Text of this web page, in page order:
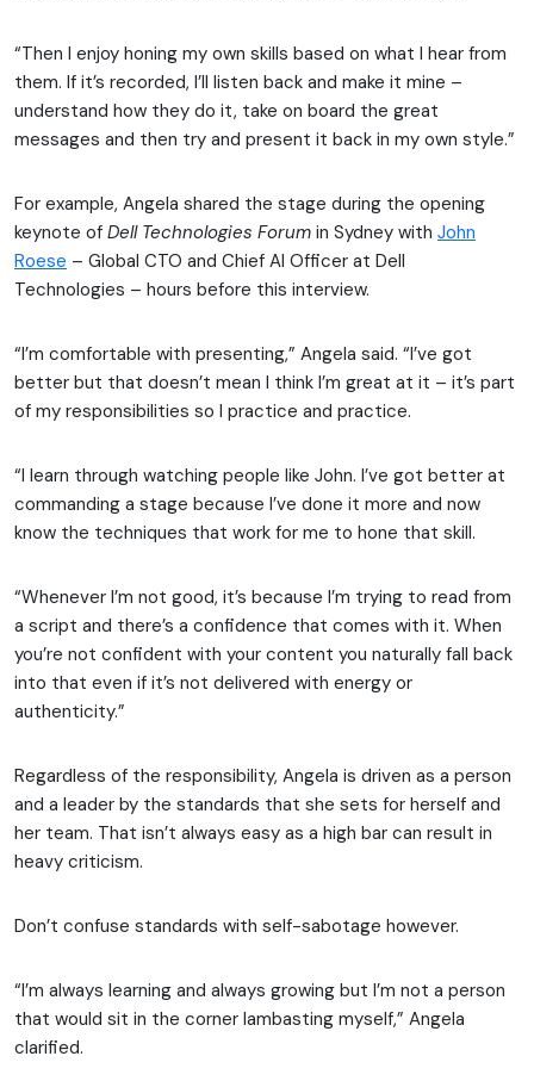
“Then I enjoy honing my own skills based on what I hear from
them. If it’s recorded, I’ll listen back and make it mine –
understand how they do it, take on board the great
messages and then try and present it back in my own style.”
For example, Angela shared the stage during the opening
keynote of Dell Technologies Forum in Sydney with John
Roese – Global CTO and Chief AI Officer at Dell
Technologies – hours before this interview.
“I’m comfortable with presenting,” Angela said. “I’ve got
better but that doesn’t mean I think I’m great at it – it’s part
of my responsibilities so I practice and practice.
“I learn through watching people like John. I’ve got better at
commanding a stage because I’ve done it more and now
know the techniques that work for me to hone that skill.
“Whenever I’m not good, it’s because I’m trying to read from
a script and there’s a confidence that comes with it. When
you’re not confident with your content you naturally fall back
into that even if it’s not delivered with energy or
authenticity.”
Regardless of the responsibility, Angela is driven as a person
and a leader by the standards that she sets for herself and
her team. That isn’t always easy as a high bar can result in
heavy criticism.
Don’t confuse standards with self-sabotage however.
“I’m always learning and always growing but I’m not a person
that would sit in the corner lambasting myself,” Angela
clarified.